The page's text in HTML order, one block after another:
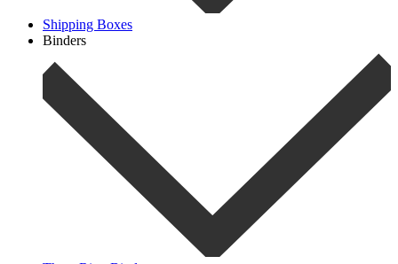
Shipping Boxes
Binders